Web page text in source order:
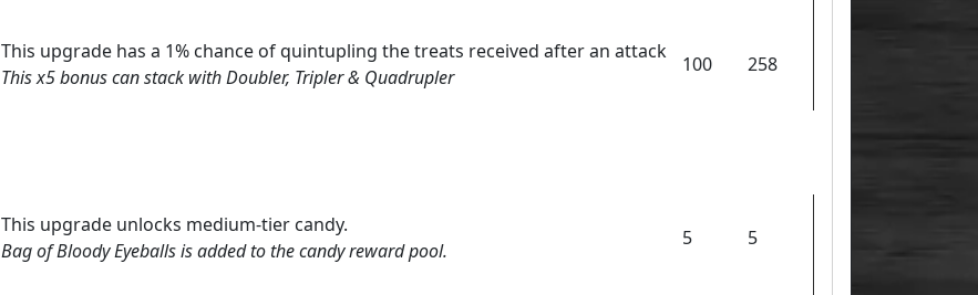
This upgrade has a 1% chance of quintupling the treats received after an attack
This x5 bonus can stack with Doubler, Tripler & Quadrupler
100 258
This upgrade unlocks medium-tier candy.
Bag of Bloody Eyeballs is added to the candy reward pool.
5 5